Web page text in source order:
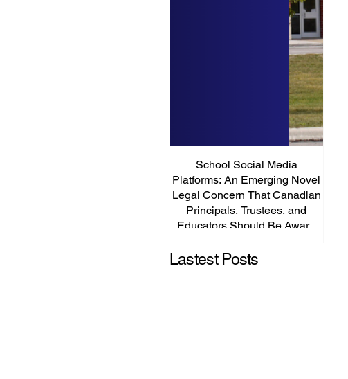
School Social Media
Platforms: An Emerging Novel
Legal Concern That Canadian
Principals, Trustees, and
Educators Should Be Aware
Lastest Posts